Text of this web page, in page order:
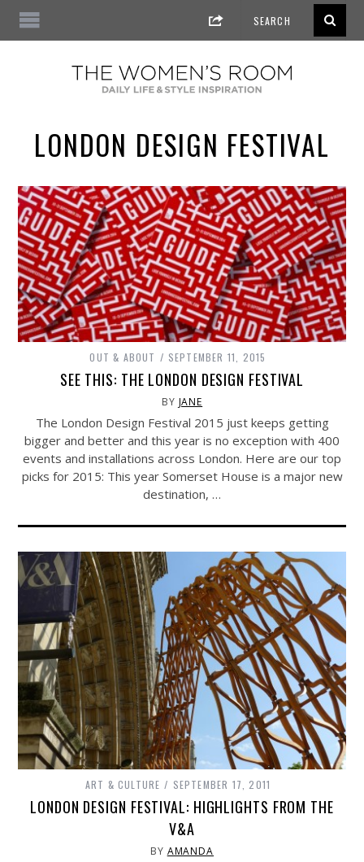
LONDON DESIGN FESTIVAL
OUT & ABOUT SEPTEMBER 11, 2015
SEE THIS: THE LONDON DESIGN FESTIVAL
BY JANE
The London Design Festival 2015 just keeps getting
bigger and better and this year is no exception with 400
events and installations across London. Here are our top
picks for 2015: This year Somerset House is a major new
destination, …
ART & CULTURE SEPTEMBER 17, 2011
LONDON DESIGN FESTIVAL: HIGHLIGHTS FROM THE
V&A
BY AMANDA